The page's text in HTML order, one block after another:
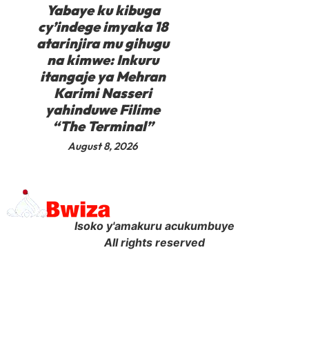
Yabaye ku kibuga
cy’indege imyaka 18
atarinjira mu gihugu
na kimwe: Inkuru
itangaje ya Mehran
Karimi Nasseri
yahinduwe Filime
“The Terminal”
August 8, 2026
Isoko y'amakuru acukumbuye
All rights reserved